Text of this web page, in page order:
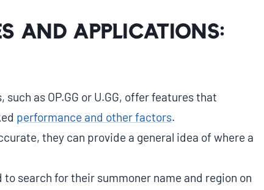
and Applications:
as OP.GG or U.GG, offer features that
performance and other factors.
they can provide a general idea of where a
search for their summoner name and region on